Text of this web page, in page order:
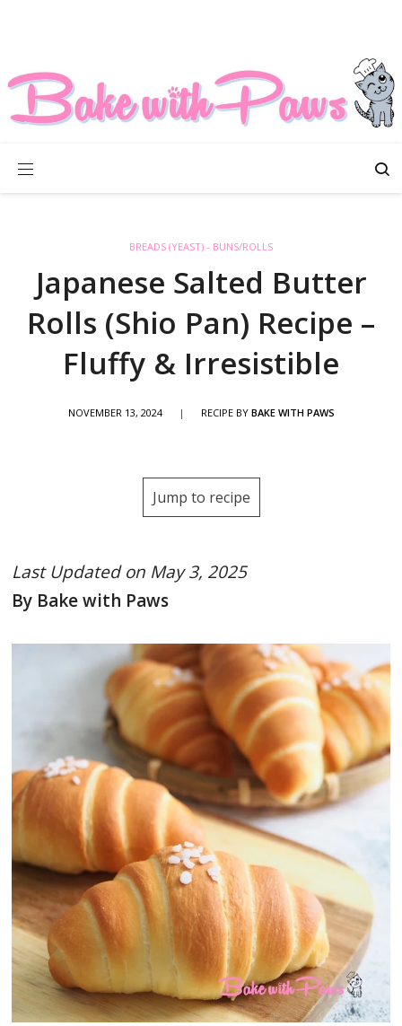
BREADS (YEAST) - BUNS/ROLLS
Japanese Salted Butter
Rolls (Shio Pan) Recipe –
Fluffy & Irresistible
NOVEMBER 13, 2024 | RECIPE BY BAKE WITH PAWS
Jump to recipe
Last Updated on May 3, 2025
By Bake with Paws